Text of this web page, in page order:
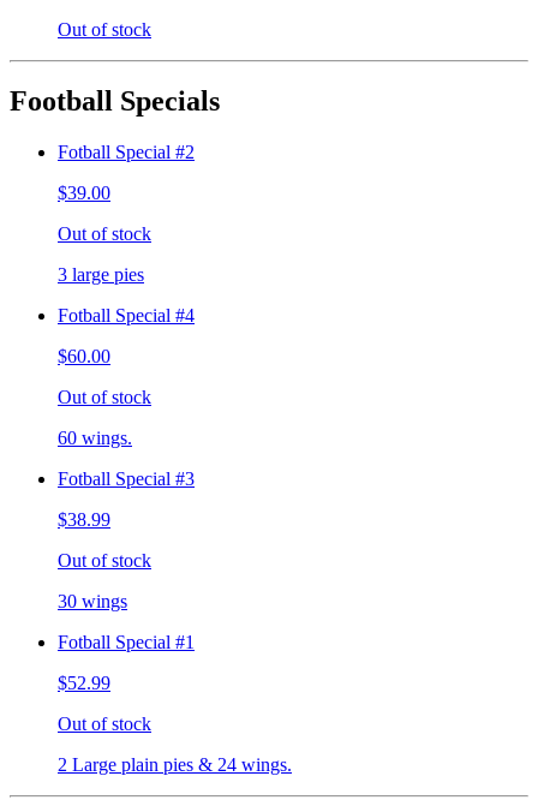
Out of stock
Football Specials
Fotball Special #2
$39.00
Out of stock
3 large pies
Fotball Special #4
$60.00
Out of stock
60 wings.
Fotball Special #3
$38.99
Out of stock
30 wings
Fotball Special #1
$52.99
Out of stock
2 Large plain pies & 24 wings.